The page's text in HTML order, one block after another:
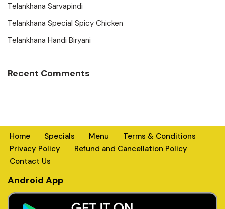
Telankhana Sarvapindi
Telankhana Special Spicy Chicken
Telankhana Handi Biryani
Recent Comments
Home Specials Menu
Terms & Conditions
Privacy Policy
Refund and Cancellation Policy
Contact Us
Android App